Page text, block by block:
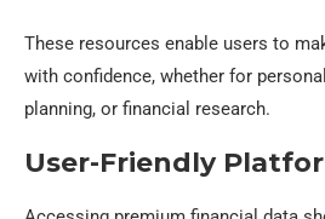
These resources enable users to
with confidence, whether for
planning, or financial research.
User-Friendly